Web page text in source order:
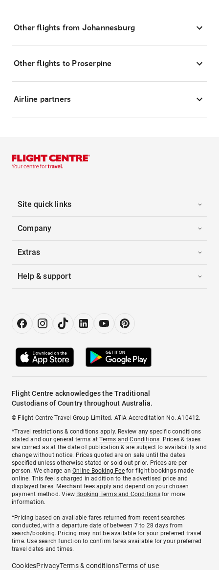
Other flights from Johannesburg
Other flights to Proserpine
Airline partners
Site quick links
Company
Extras
Help & support
Flight Centre acknowledges the Traditional
Custodians of Country throughout Australia.
© Flight Centre Travel Group Limited. ATIA Accreditation No. A10412.
*Travel restrictions & conditions apply. Review any specific conditions
stated and our general terms atTerms and Conditions. Prices & taxes
are correct as at the date of publication & are subject to availability and
change without notice. Prices quoted are on sale until the dates
specified unless otherwise stated or sold out prior. Prices are per
person. We charge anOnline Booking Feefor flight bookings made
online. This fee is charged in addition to the advertised price and
displayed fares. Merchant fees apply and depend on your chosen
payment method. View Booking Terms and Conditionsfor more
information.
^Pricing based on available fares returned from recent searches
conducted, with a departure date of between 7 to 28 days from
search/booking. Pricing may not be available for your preferred travel
time. Use search function to confirm fares available for your preferred
travel dates and times.
CookiesPrivacyTerms & conditionsTerms of use